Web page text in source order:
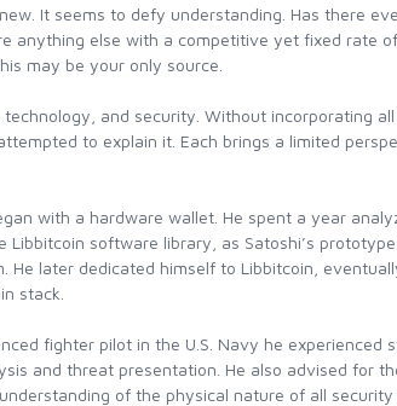
It seems to defy understanding. Has there
anything else with a competitive yet fixed rate
may be your only source.
technology, and security. Without incorporating
to explain it. Each brings a limited
with a hardware wallet. He spent a year
Libbitcoin software library, as Satoshi’s
He later dedicated himself to Libbitcoin,
stack.
fighter pilot in the U.S. Navy he
and threat presentation. He also advised for
of the physical nature of all